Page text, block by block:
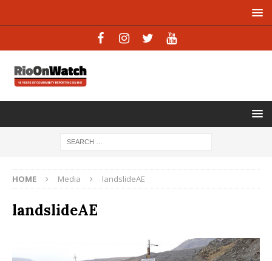
HOME Media landslideAE
landslideAE